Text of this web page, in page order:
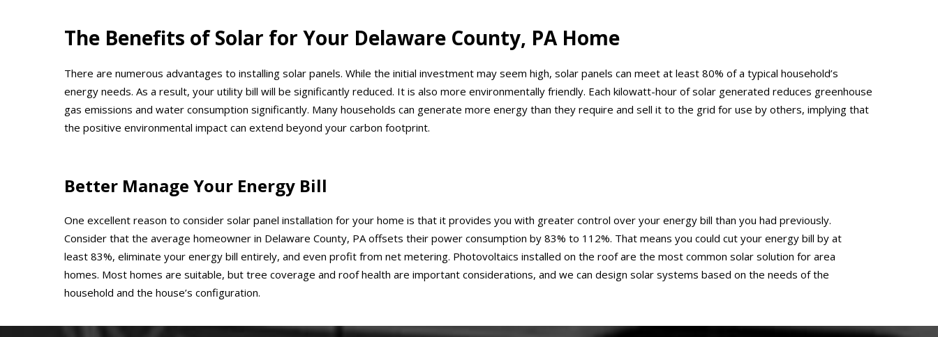
The Benefits of Solar for Your Delaware County, PA Home
There are numerous advantages to installing solar panels. While the initial investment may seem high, solar panels can meet at least 80% of a typical household’s
energy needs. As a result, your utility bill will be significantly reduced. It is also more environmentally friendly. Each kilowatt-hour of solar generated reduces greenhouse
gas emissions and water consumption significantly. Many households can generate more energy than they require and sell it to the grid for use by others, implying that
the positive environmental impact can extend beyond your carbon footprint.
Better Manage Your Energy Bill
One excellent reason to consider solar panel installation for your home is that it provides you with greater control over your energy bill than you had previously.
Consider that the average homeowner in Delaware County, PA offsets their power consumption by 83% to 112%. That means you could cut your energy bill by at
least 83%, eliminate your energy bill entirely, and even profit from net metering. Photovoltaics installed on the roof are the most common solar solution for area
homes. Most homes are suitable, but tree coverage and roof health are important considerations, and we can design solar systems based on the needs of the
household and the house’s configuration.